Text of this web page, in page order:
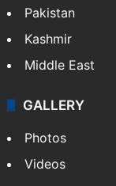
Pakistan
Kashmir
Middle East
GALLERY
Photos
Videos